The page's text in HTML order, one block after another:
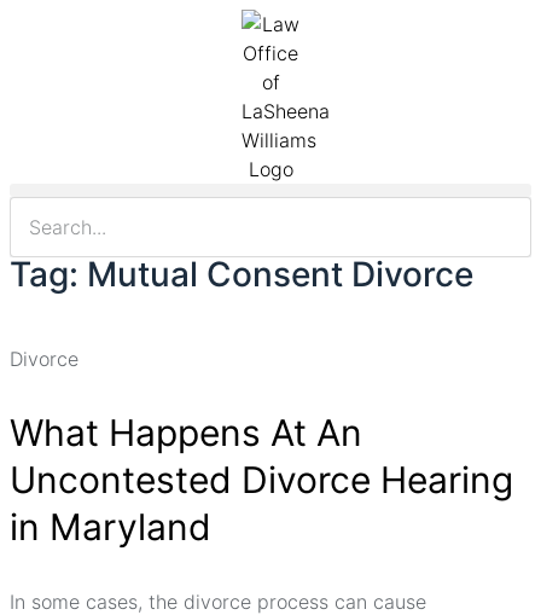
Tag: Mutual Consent Divorce
Divorce
What Happens At An
Uncontested Divorce Hearing
in Maryland
In some cases, the divorce process can cause